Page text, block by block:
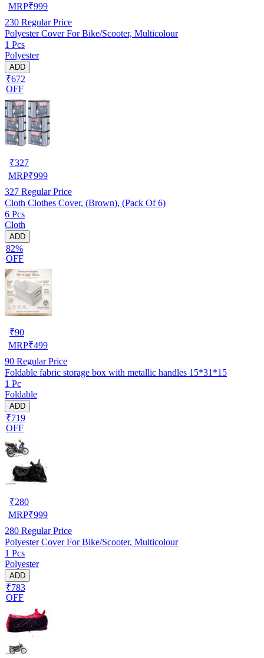
MRP₹999
230 Regular Price
Polyester Cover For Bike/Scooter, Multicolour
1 Pcs
Polyester
ADD
₹672
OFF
₹327
MRP₹999
327 Regular Price
Cloth Clothes Cover, (Brown), (Pack Of 6)
6 Pcs
Cloth
ADD
82%
OFF
₹90
MRP₹499
90 Regular Price
Foldable fabric storage box with metallic handles 15*31*15
1 Pc
Foldable
ADD
₹719
OFF
₹280
MRP₹999
280 Regular Price
Polyester Cover For Bike/Scooter, Multicolour
1 Pcs
Polyester
ADD
₹783
OFF